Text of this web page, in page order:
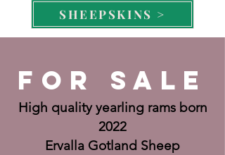
SHEEPSKINS >
FOR SALE
High quality yearling rams born
2022
Ervalla Gotland Sheep